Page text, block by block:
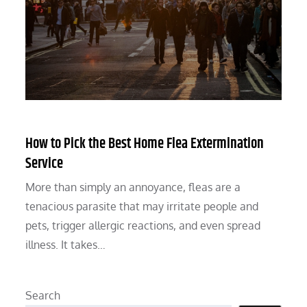
How to Pick the Best Home Flea Extermination
Service
More than simply an annoyance, fleas are a
tenacious parasite that may irritate people and
pets, trigger allergic reactions, and even spread
illness. It takes…
Search